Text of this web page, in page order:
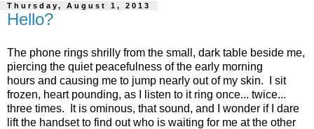
Thursday, August 1, 2013
Hello?
The phone rings shrilly from the small, dark table beside me,
piercing the quiet peacefulness of the early morning
hours and causing me to jump nearly out of my skin. I sit
frozen, heart pounding, as I listen to it ring once... twice...
three times. It is ominous, that sound, and I wonder if I dare
lift the handset to find out who is waiting for me at the other